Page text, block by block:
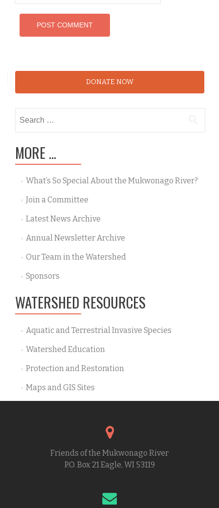
DONATE NOW
for:
MORE …
What’s So Special About the Mukwonago River?
Join a Committee
Latest News Archive
Annual Newsletter Archive
Our Team in the Watershed
Sponsors
WATERSHED RESOURCES
Aquatic and Terrestrial Invasive Species
Watershed Education
Protection and Restoration
Maps and GIS Sites
Friends of the Mukwonago River
P.O. Box 21 Eagle, WI 53119